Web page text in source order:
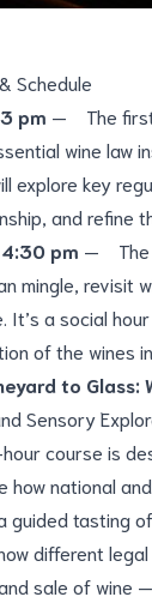
Schedule
pm — The first
wine law
explore key
and refine
pm — The
mingle, revisit
It’s a social
of the wines
to Glass:
Sensory
course is
how national
guided tasting
different
sale of wine